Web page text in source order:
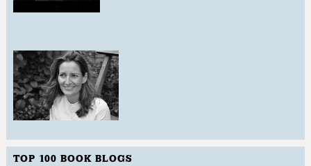
TOP 100 BOOK BLOGS